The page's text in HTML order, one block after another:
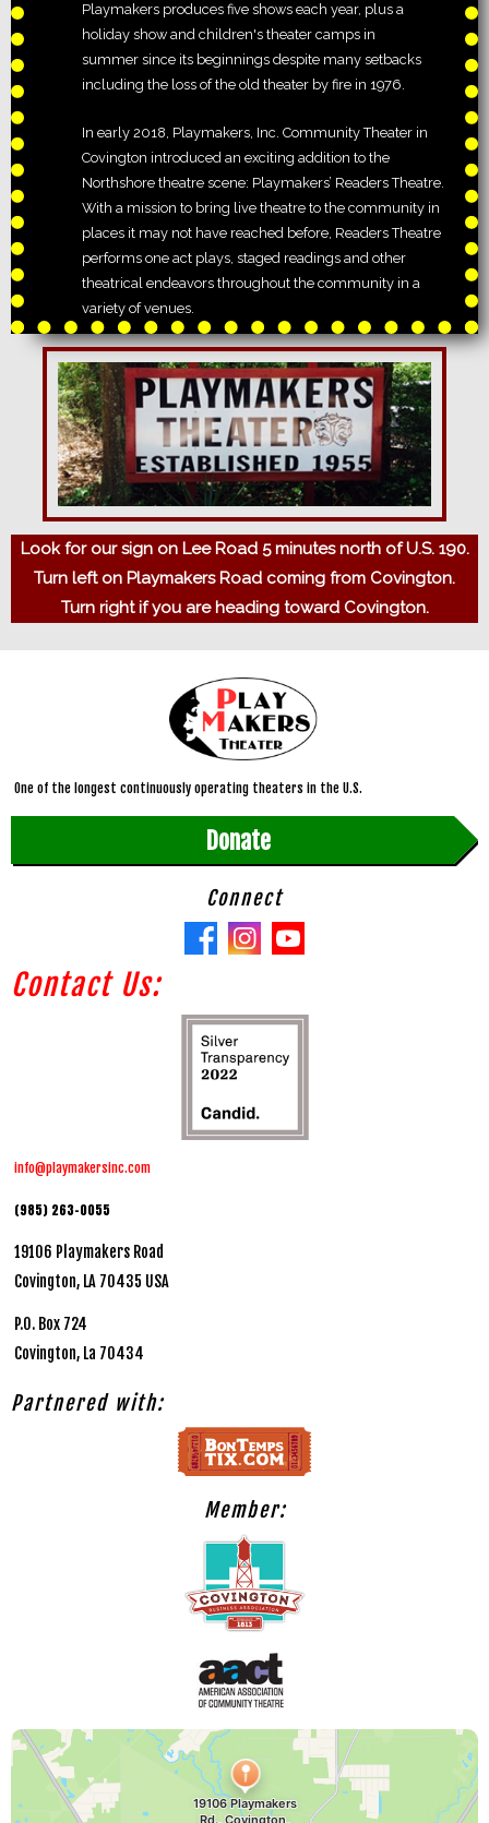
Playmakers produces five shows each year, plus a
holiday show and children's theater camps in
summer since its beginnings despite many setbacks
including the loss of the old theater by fire in 1976.
In early 2018, Playmakers, Inc. Community Theater in
Covington introduced an exciting addition to the
Northshore theatre scene: Playmakers’ Readers Theatre.
With a mission to bring live theatre to the community in
places it may not have reached before, Readers Theatre
performs one act plays, staged readings and other
theatrical endeavors throughout the community in a
variety of venues.
Look for our sign on Lee Road 5 minutes north of U.S. 190.
Turn left on Playmakers Road coming from Covington.
Turn right if you are heading toward Covington.
One of the longest continuously operating theaters in the U.S.
Donate
Connect
Contact Us:
info@playmakersinc.com
(985) 263-0055
19106 Playmakers Road
Covington, LA 70435 USA
P.O. Box 724
Covington, La 70434
Partnered with:
Member: